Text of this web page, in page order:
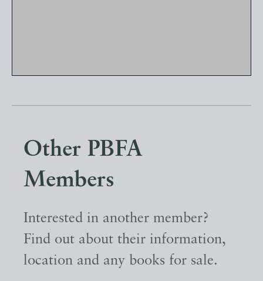
Other PBFA
Members
Interested in another member?
Find out about their information,
location and any books for sale.